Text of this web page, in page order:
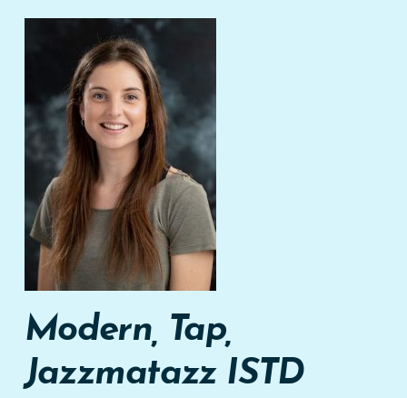
Modern, Tap,
Jazzmatazz ISTD